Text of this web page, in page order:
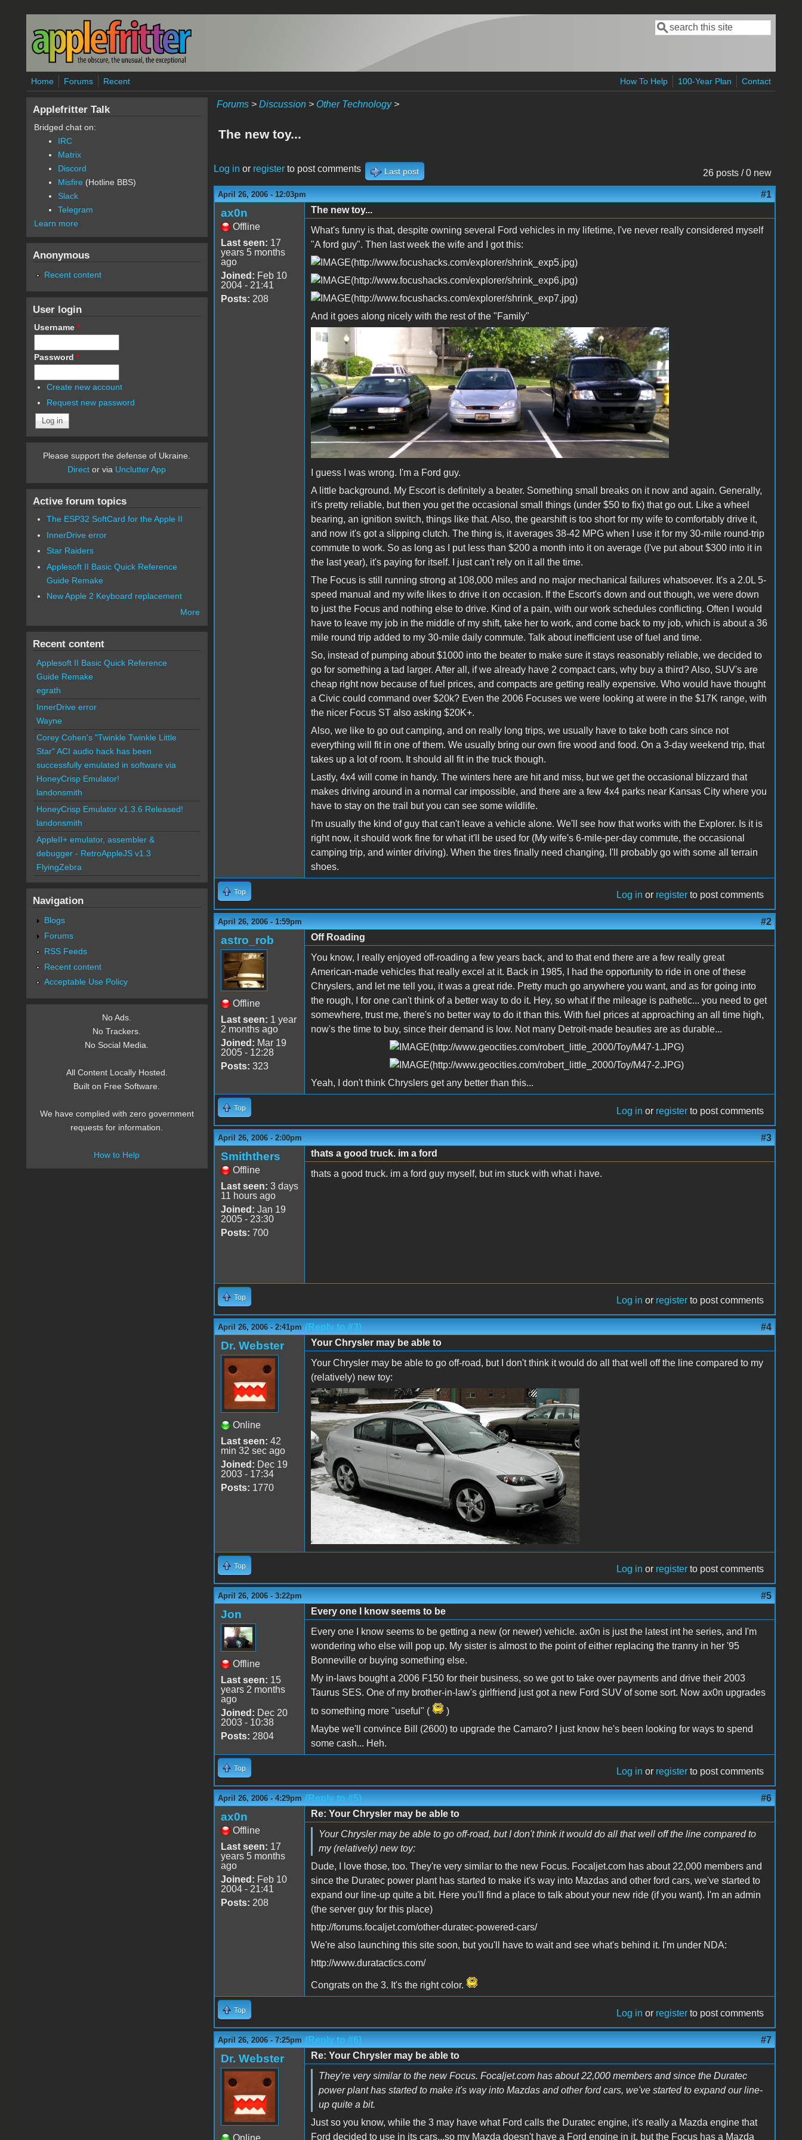
Skip to main content
Search form
Search
Home Forums Recent How To Help 100-Year Plan Contact
Forums> Discussion> Other Technology>
The new toy...
26 posts / 0 new
Log in or registerto post comments Last post
April 26, 2006 - 12:03pm #1
ax0n
Offline
Last seen: 17
years 5 months
ago
Joined: Feb 10
2004 - 21:41
Posts: 208
The new toy...
What's funny is that, despite owning several Ford vehicles in my lifetime, I've never really considered myself
"A ford guy". Then last week the wife and I got this:
And it goes along nicely with the rest of the "Family"
I guess I was wrong. I'm a Ford guy.
A little background. My Escort is definitely a beater. Something small breaks on it now and again. Generally,
it's pretty reliable, but then you get the occasional small things (under $50 to fix) that go out. Like a wheel
bearing, an ignition switch, things like that. Also, the gearshift is too short for my wife to comfortably drive it,
and now it's got a slipping clutch. The thing is, it averages 38-42 MPG when I use it for my 30-mile round-trip
commute to work. So as long as I put less than $200 a month into it on average (I've put about $300 into it in
the last year), it's paying for itself. I just can't rely on it all the time.
The Focus is still running strong at 108,000 miles and no major mechanical failures whatsoever. It's a 2.0L 5-
speed manual and my wife likes to drive it on occasion. If the Escort's down and out though, we were down
to just the Focus and nothing else to drive. Kind of a pain, with our work schedules conflicting. Often I would
have to leave my job in the middle of my shift, take her to work, and come back to my job, which is about a 36
mile round trip added to my 30-mile daily commute. Talk about inefficient use of fuel and time.
So, instead of pumping about $1000 into the beater to make sure it stays reasonably reliable, we decided to
go for something a tad larger. After all, if we already have 2 compact cars, why buy a third? Also, SUV's are
cheap right now because of fuel prices, and compacts are getting really expensive. Who would have thought
a Civic could command over $20k? Even the 2006 Focuses we were looking at were in the $17K range, with
the nicer Focus ST also asking $20K+.
Also, we like to go out camping, and on really long trips, we usually have to take both cars since not
everything will fit in one of them. We usually bring our own fire wood and food. On a 3-day weekend trip, that
takes up a lot of room. It should all fit in the truck though.
Lastly, 4x4 will come in handy. The winters here are hit and miss, but we get the occasional blizzard that
makes driving around in a normal car impossible, and there are a few 4x4 parks near Kansas City where you
have to stay on the trail but you can see some wildlife.
I'm usually the kind of guy that can't leave a vehicle alone. We'll see how that works with the Explorer. Is it is
right now, it should work fine for what it'll be used for (My wife's 6-mile-per-day commute, the occasional
camping trip, and winter driving). When the tires finally need changing, I'll probably go with some all terrain
shoes.
Top Log in or register to post comments
April 26, 2006 - 1:59pm #2
astro_rob
Offline
Last seen: 1 year
2 months ago
Joined: Mar 19
2005 - 12:28
Posts: 323
Off Roading
You know, I really enjoyed off-roading a few years back, and to that end there are a few really great
American-made vehicles that really excel at it. Back in 1985, I had the opportunity to ride in one of these
Chryslers, and let me tell you, it was a great ride. Pretty much go anywhere you want, and as for going into
the rough, I for one can't think of a better way to do it. Hey, so what if the mileage is pathetic... you need to get
somewhere, trust me, there's no better way to do it than this. With fuel prices at approaching an all time high,
now's the time to buy, since their demand is low. Not many Detroit-made beauties are as durable...
Yeah, I don't think Chryslers get any better than this...
Top Log in or register to post comments
April 26, 2006 - 2:00pm #3
Smiththers
Offline
Last seen: 3 days
11 hours ago
Joined: Jan 19
2005 - 23:30
Posts: 700
thats a good truck. im a ford
thats a good truck. im a ford guy myself, but im stuck with what i have.
Top Log in or register to post comments
April 26, 2006 - 2:41pm (Reply to #3) #4
Dr. Webster
Online
Last seen: 42
min 32 sec ago
Joined: Dec 19
2003 - 17:34
Posts: 1770
Your Chrysler may be able to
Your Chrysler may be able to go off-road, but I don't think it would do all that well off the line compared to my
(relatively) new toy:
Top Log in or register to post comments
April 26, 2006 - 3:22pm #5
Jon
Offline
Last seen: 15
years 2 months
ago
Joined: Dec 20
2003 - 10:38
Posts: 2804
Every one I know seems to be
Every one I know seems to be getting a new (or newer) vehicle. ax0n is just the latest int he series, and I'm
wondering who else will pop up. My sister is almost to the point of either replacing the tranny in her '95
Bonneville or buying something else.
My in-laws bought a 2006 F150 for their business, so we got to take over payments and drive their 2003
Taurus SES. One of my brother-in-law's girlfriend just got a new Ford SUV of some sort. Now ax0n upgrades
to something more "useful" (
)
Maybe we'll convince Bill (2600) to upgrade the Camaro? I just know he's been looking for ways to spend
some cash... Heh.
Top Log in or register to post comments
April 26, 2006 - 4:29pm (Reply to #5) #6
ax0n
Offline
Last seen: 17
years 5 months
ago
Joined: Feb 10
2004 - 21:41
Posts: 208
Re: Your Chrysler may be able to
Your Chrysler may be able to go off-road, but I don't think it would do all that well off the line compared to
my (relatively) new toy:
Dude, I love those, too. They're very similar to the new Focus. Focaljet.com has about 22,000 members and
since the Duratec power plant has started to make it's way into Mazdas and other ford cars, we've started to
expand our line-up quite a bit. Here you'll find a place to talk about your new ride (if you want). I'm an admin
(the server guy for this place)
http://forums.focaljet.com/other-duratec-powered-cars/
We're also launching this site soon, but you'll have to wait and see what's behind it. I'm under NDA:
http://www.duratactics.com/
Congrats on the 3. It's the right color.
Top Log in or register to post comments
April 26, 2006 - 7:25pm (Reply to #6) #7
Dr. Webster
Online
Re: Your Chrysler may be able to
They're very similar to the new Focus. Focaljet.com has about 22,000 members and since the Duratec
power plant has started to make it's way into Mazdas and other ford cars, we've started to expand our line-
up quite a bit.
Just so you know, while the 3 may have what Ford calls the Duratec engine, it's really a Mazda engine that
Ford decided to use in its cars...so my Mazda doesn't have a Ford engine in it, but the Focus has a Mazda
Applefritter Talk
Bridged chat on:
IRC
Matrix
Discord
Misfire (Hotline BBS)
Slack
Telegram
Learn more
Anonymous
Recent content
User login
Username *
Password *
Create new account
Request new password
Please support the defense of Ukraine.
Direct or via Unclutter App
Active forum topics
The ESP32 SoftCard for the Apple II
InnerDrive error
Star Raiders
Applesoft II Basic Quick Reference
Guide Remake
New Apple 2 Keyboard replacement
More
Recent content
Applesoft II Basic Quick Reference
Guide Remake
egrath
InnerDrive error
Wayne
Corey Cohen's "Twinkle Twinkle Little
Star" ACI audio hack has been
successfully emulated in software via
HoneyCrisp Emulator!
landonsmith
HoneyCrisp Emulator v1.3.6 Released!
landonsmith
AppleII+ emulator, assembler &
debugger - RetroAppleJS v1.3
FlyingZebra
Navigation
Blogs
Forums
RSS Feeds
Recent content
Acceptable Use Policy
No Ads.
No Trackers.
No Social Media.
All Content Locally Hosted.
Built on Free Software.
We have complied with zero government
requests for information.
How to Help